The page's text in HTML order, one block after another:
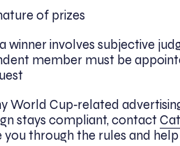
of prizes
winner involves subjective
member must be
World Cup‑related
stays compliant, contact
you through the rules and